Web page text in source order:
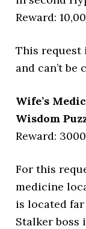
Reward:
This request
and can’t be
Wife’s
Wisdom
Reward:
For this
medicine
is located
Stalker boss